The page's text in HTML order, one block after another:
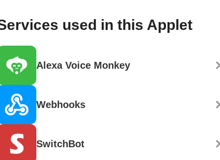
used in this Applet
Alexa Voice Monkey
Webhooks
SwitchBot